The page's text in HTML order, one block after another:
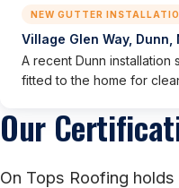
NEW GUTTER
Village Glen Way, Dunn,
A recent Dunn installation
fitted to the home for
Our
On Tops Roofing